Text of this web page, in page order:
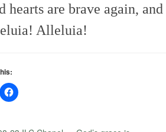
hearts are brave again,
Alleluia!